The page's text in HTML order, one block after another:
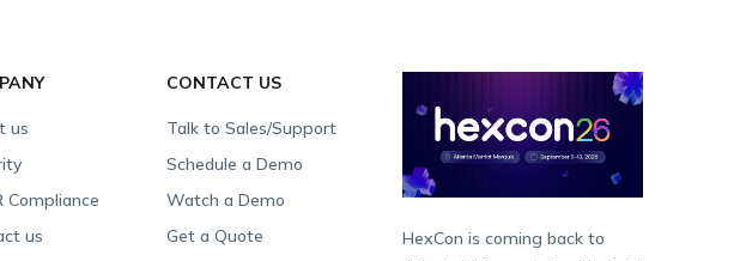
us
Compliance
us
CONTACT US
Talk to Sales/Support
Schedule a Demo
Watch a Demo
Get a Quote
HexCon is coming back to